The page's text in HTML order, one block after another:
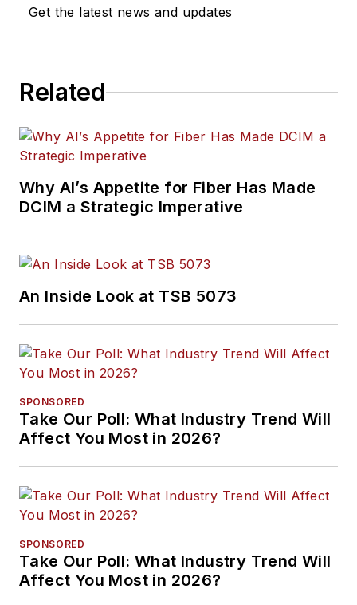
Get the latest news and updates
Related
Why AI’s Appetite for Fiber Has Made
DCIM a Strategic Imperative
An Inside Look at TSB 5073
SPONSORED
Take Our Poll: What Industry Trend Will
Affect You Most in 2026?
SPONSORED
Take Our Poll: What Industry Trend Will
Affect You Most in 2026?